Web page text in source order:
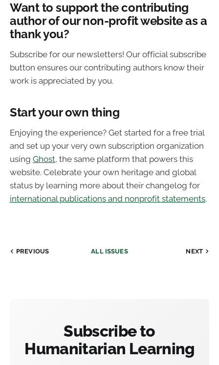
Want to support the contributing
author of our non-profit website as a
thank you?
Subscribe for our newsletters! Our official subscribe
button ensures our contributing authors know their
work is appreciated by you.
Start your own thing
Enjoying the experience? Get started for a free trial
and set up your very own subscription organization
using Ghost, the same platform that powers this
website. Celebrate your own heritage and global
status by learning more about their changelog for
international publications and nonprofit statements.
PREVIOUS ALL ISSUES NEXT
Subscribe to
Humanitarian Learning